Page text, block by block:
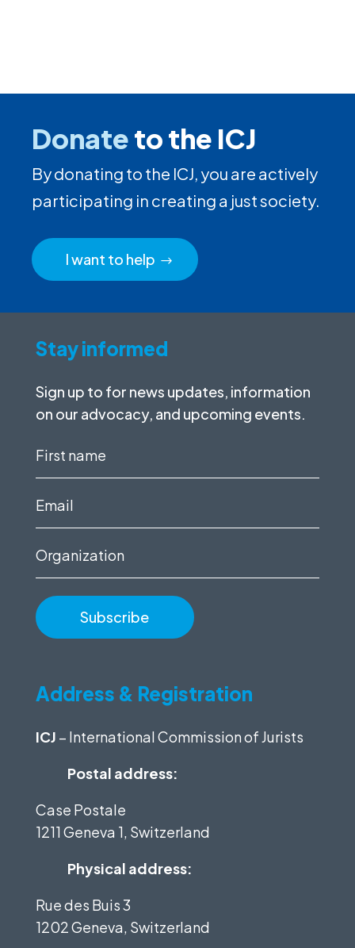
Donateto the ICJ
By donating to the ICJ, you are actively
participating in creating a just society.
I want to help
Stay informed
Sign up to for news updates, information
on our advocacy, and upcoming events.
First
name
(Required)
Email
(Required)
Organization
Address & Registration
ICJ – International Commission of Jurists
Postal address:
Case Postale
1211 Geneva 1, Switzerland
Physical address:
Rue des Buis 3
1202 Geneva, Switzerland